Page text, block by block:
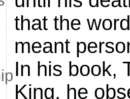
that the
meant
In his book,
King, he